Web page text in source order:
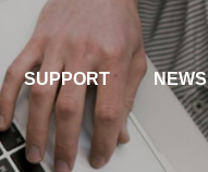
SUPPORT NEWS